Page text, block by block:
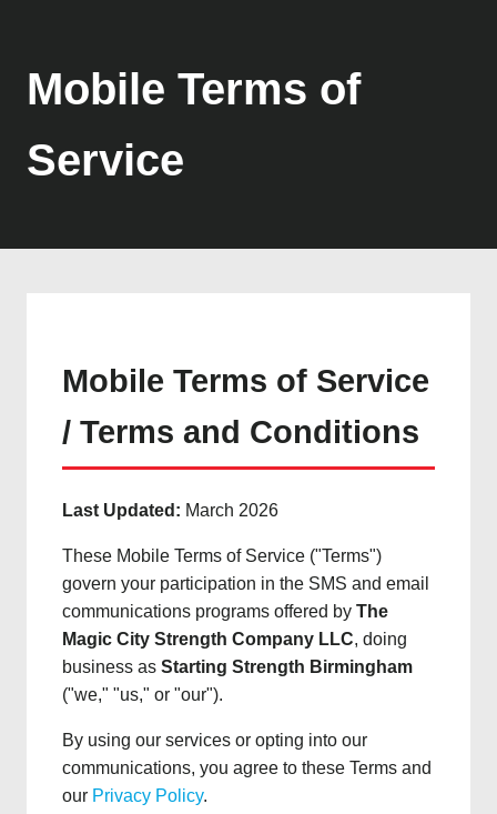
Mobile Terms of
Service
Mobile Terms of Service
/ Terms and Conditions
Last Updated: March 2026
These Mobile Terms of Service ("Terms")
govern your participation in the SMS and email
communications programs offered by The
Magic City Strength Company LLC, doing
business as Starting Strength Birmingham
("we," "us," or "our").
By using our services or opting into our
communications, you agree to these Terms and
our Privacy Policy.